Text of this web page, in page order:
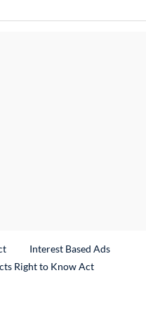
Interest Based Ads
Right to Know Act